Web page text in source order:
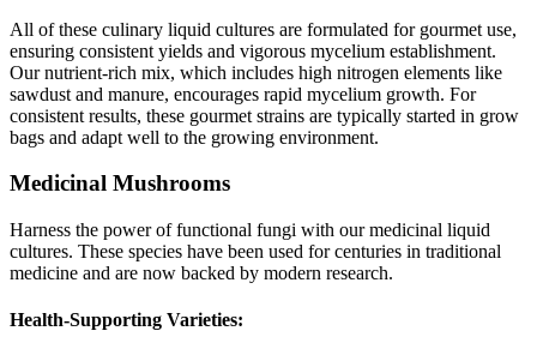
All of these culinary liquid cultures are formulated for gourmet use,
ensuring consistent yields and vigorous mycelium establishment.
Our nutrient-rich mix, which includes high nitrogen elements like
sawdust and manure, encourages rapid mycelium growth. For
consistent results, these gourmet strains are typically started in grow
bags and adapt well to the growing environment.
Medicinal Mushrooms
Harness the power of functional fungi with our medicinal liquid
cultures. These species have been used for centuries in traditional
medicine and are now backed by modern research.
Health-Supporting Varieties: